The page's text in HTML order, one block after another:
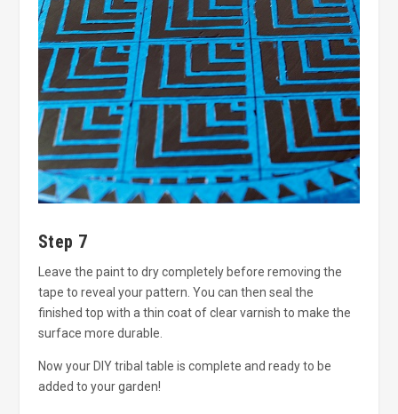
Step 7
Leave the paint to dry completely before removing the
tape to reveal your pattern. You can then seal the
finished top with a thin coat of clear varnish to make the
surface more durable.
Now your DIY tribal table is complete and ready to be
added to your garden!